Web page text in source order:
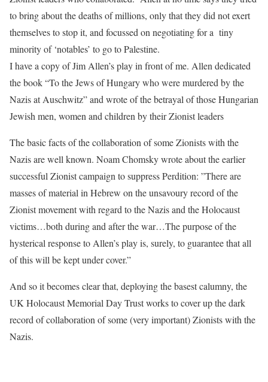
to bring about the deaths of millions, only that they did not exert
themselves to stop it, and focussed on negotiating for a tiny
minority of ‘notables’ to go to Palestine.
I have a copy of Jim Allen’s play in front of me. Allen dedicated
the book “To the Jews of Hungary who were murdered by the
Nazis at Auschwitz” and wrote of the betrayal of those Hungarian
Jewish men, women and children by their Zionist leaders
The basic facts of the collaboration of some Zionists with the
Nazis are well known. Noam Chomsky wrote about the earlier
successful Zionist campaign to suppress Perdition: ”There are
masses of material in Hebrew on the unsavoury record of the
Zionist movement with regard to the Nazis and the Holocaust
victims…both during and after the war…The purpose of the
hysterical response to Allen’s play is, surely, to guarantee that all
of this will be kept under cover.”
And so it becomes clear that, deploying the basest calumny, the
UK Holocaust Memorial Day Trust works to cover up the dark
record of collaboration of some (very important) Zionists with the
Nazis.